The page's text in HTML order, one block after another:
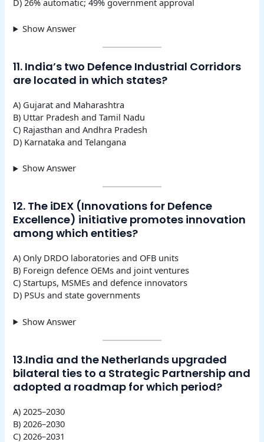
Show Answer
11. India’s two Defence Industrial Corridors
are located in which states?
A) Gujarat and Maharashtra
B) Uttar Pradesh and Tamil Nadu
C) Rajasthan and Andhra Pradesh
D) Karnataka and Telangana
Show Answer
12. The iDEX (Innovations for Defence
Excellence) initiative promotes innovation
among which entities?
A) Only DRDO laboratories and OFB units
B) Foreign defence OEMs and joint ventures
C) Startups, MSMEs and defence innovators
D) PSUs and state governments
Show Answer
13.India and the Netherlands upgraded
bilateral ties to a Strategic Partnership and
adopted a roadmap for which period?
A) 2025–2030
B) 2026–2030
C) 2026–2031